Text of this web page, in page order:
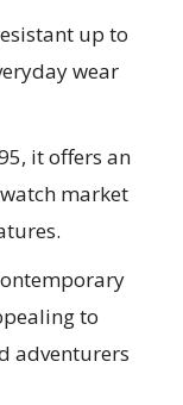
up to
wear
it offers an
market
to
adventurers